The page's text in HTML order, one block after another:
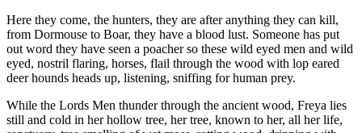
Here they come, the hunters, they are after anything they can kill,
from Dormouse to Boar, they have a blood lust. Someone has put
out word they have seen a poacher so these wild eyed men and wild
eyed, nostril flaring, horses, flail through the wood with lop eared
deer hounds heads up, listening, sniffing for human prey.
While the Lords Men thunder through the ancient wood, Freya lies
still and cold in her hollow tree, her tree, known to her, all her life,